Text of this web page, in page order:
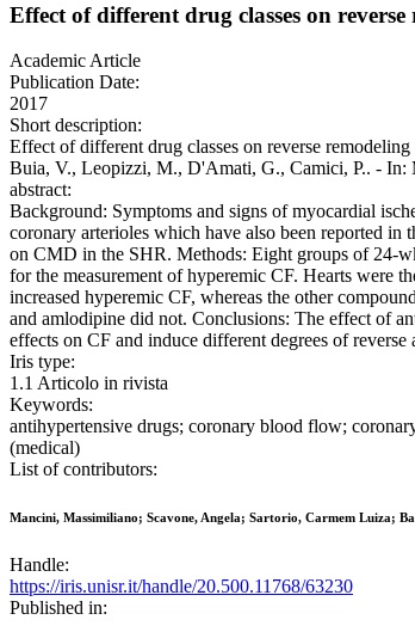
Effect of different drug classes on
Academic Article
Publication Date:
2017
Short description:
Effect of different drug classes on reverse
Buia, V., Leopizzi, M., D'Amati, G., Camici, P.. -
abstract:
Background: Symptoms and signs of myocardial
coronary arterioles which have also been reported
on CMD in the SHR. Methods: Eight groups of 24-
for the measurement of hyperemic CF. Hearts were
increased hyperemic CF, whereas the other
and amlodipine did not. Conclusions: The effect of
effects on CF and induce different degrees of reverse
Iris type:
1.1 Articolo in rivista
Keywords:
antihypertensive drugs; coronary blood flow;
(medical)
List of contributors:
Mancini, Massimiliano; Scavone, Angela; Sartorio, Carmem Luiza;
Handle:
https://iris.unisr.it/handle/20.500.11768/63230
Published in: